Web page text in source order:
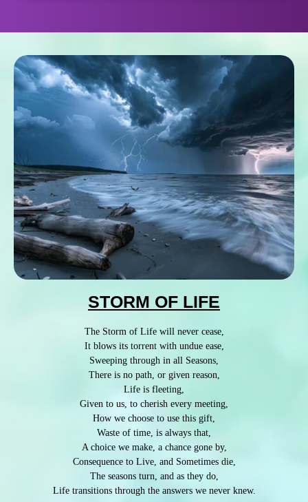
STORM OF LIFE
The Storm of Life will never cease,
It blows its torrent with undue ease,
Sweeping through in all Seasons,
There is no path, or given reason,
Life is fleeting,
Given to us, to cherish every meeting,
How we choose to use this gift,
Waste of time, is always that,
A choice we make, a chance gone by,
Consequence to Live, and Sometimes die,
The seasons turn, and as they do,
Life transitions through the answers we never knew.